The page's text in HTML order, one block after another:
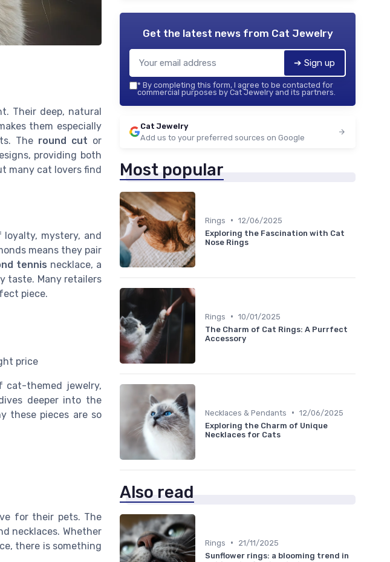
Their deep, natural
them especially
The round cut or
providing both
many cat lovers find
mystery, and
means they pair
tennis necklace, a
taste. Many retailers
piece.
price
cat-themed jewelry,
deeper into the
these pieces are so
for their pets. The
necklaces. Whether
there is something
Get the latest news from Cat Jewelry
➔ Sign up
* By completing this form, I agree to be contacted for
commercial purposes by Cat Jewelry and its partners.
Cat Jewelry
Add us to your preferred sources on Google
Most popular
Rings • 12/06/2025
Exploring the Fascination with Cat
Nose Rings
Rings • 10/01/2025
The Charm of Cat Rings: A Purrfect
Accessory
Necklaces & Pendants • 12/06/2025
Exploring the Charm of Unique
Necklaces for Cats
Also read
Rings •
21/11/2025
Sunflower rings: a blooming trend in